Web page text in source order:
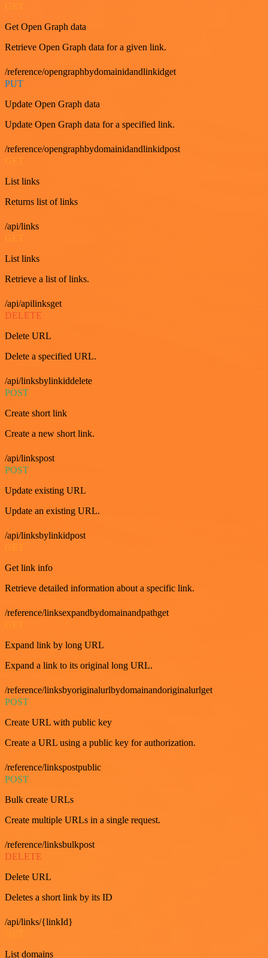
Get Open Graph data
Retrieve Open Graph data for a given link.
/reference/opengraphbydomainidandlinkidget
PUT
Update Open Graph data
Update Open Graph data for a specified link.
/reference/opengraphbydomainidandlinkidpost
List links
Returns list of links
/api/links
List links
Retrieve a list of links.
/api/apilinksget
DELETE
Delete URL
Delete a specified URL.
/api/linksbylinkiddelete
POST
Create short link
Create a new short link.
/api/linkspost
POST
Update existing URL
Update an existing URL.
/api/linksbylinkidpost
Get link info
Retrieve detailed information about a specific link.
/reference/linksexpandbydomainandpathget
Expand link by long URL
Expand a link to its original long URL.
/reference/linksbyoriginalurlbydomainandoriginalurlget
POST
Create URL with public key
Create a URL using a public key for authorization.
/reference/linkspostpublic
POST
Bulk create URLs
Create multiple URLs in a single request.
/reference/linksbulkpost
DELETE
Delete URL
Deletes a short link by its ID
/api/links/{linkId}
List domains